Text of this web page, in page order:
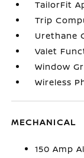
TailorFit
Trip
Urethane
Valet
Window
Wireless
MECHANICAL
150 Amp